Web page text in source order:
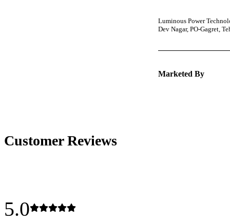
Luminous Power
Dev Nagar, PO-Gagret,
Marketed By
Customer Reviews
5.0